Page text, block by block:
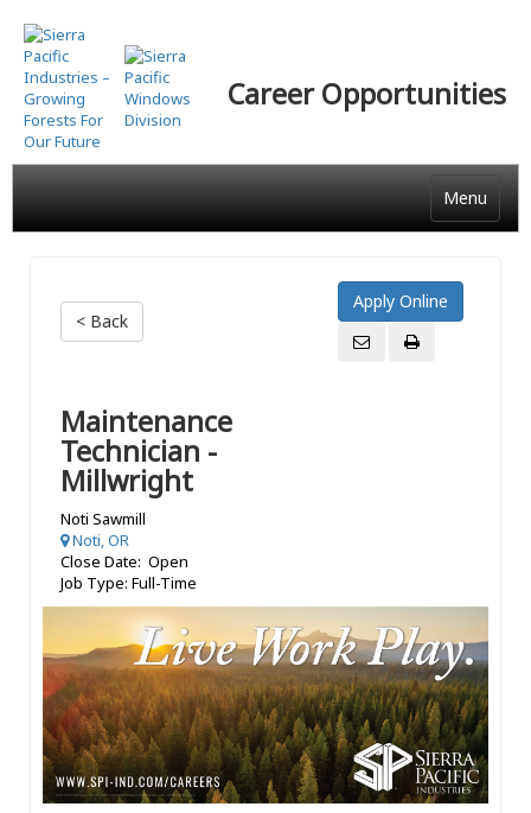
Skip
to
main
content
Career Opportunities
Menu
< Back
Maintenance
Technician -
Millwright
Noti Sawmill
Noti, OR
Close Date: Open
Job Type: Full-Time